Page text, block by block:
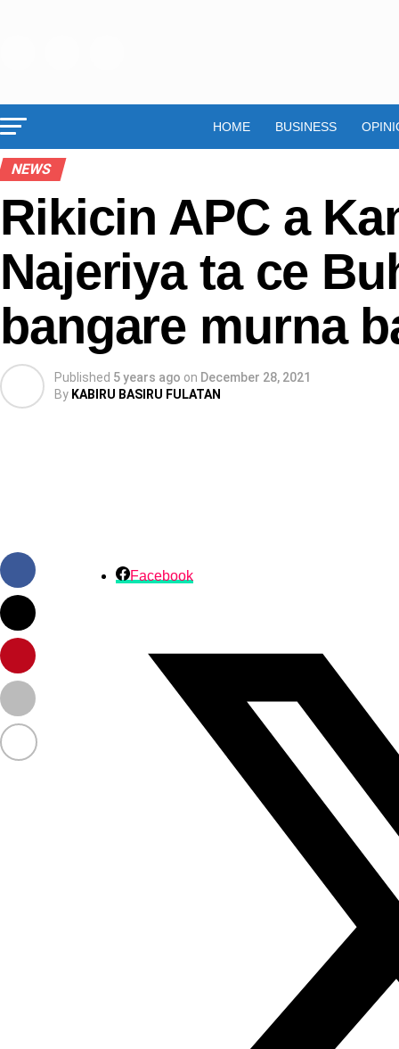
HOME BUSINESS
NEWS
Rikicin APC a
Najeriya ta ce
bangare murna
Published 5 years ago on December 28, 2021
By KABIRU BASIRU FULATAN
Facebook